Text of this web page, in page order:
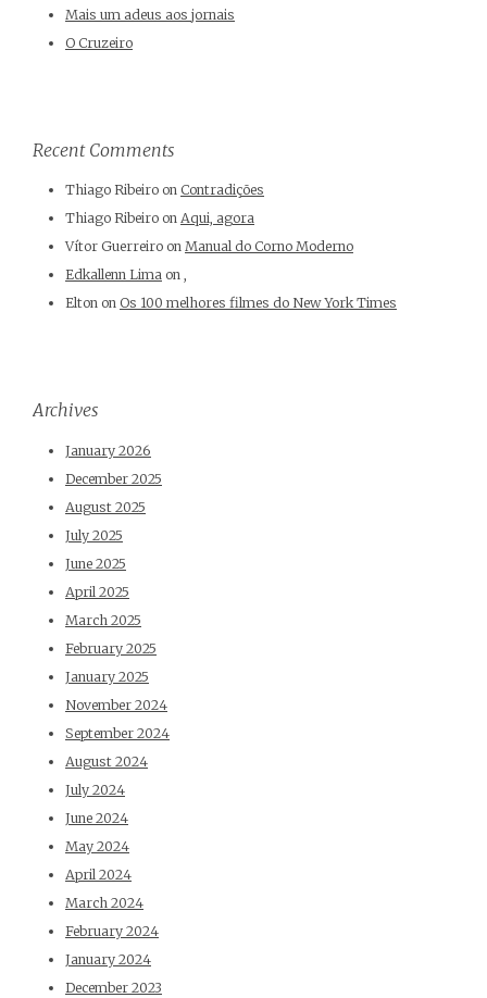
Mais um adeus aos jornais
O Cruzeiro
Recent Comments
Thiago Ribeiro on Contradições
Thiago Ribeiro on Aqui, agora
Vítor Guerreiro on Manual do Corno Moderno
Edkallenn Lima on ,
Elton on Os 100 melhores filmes do New York Times
Archives
January 2026
December 2025
August 2025
July 2025
June 2025
April 2025
March 2025
February 2025
January 2025
November 2024
September 2024
August 2024
July 2024
June 2024
May 2024
April 2024
March 2024
February 2024
January 2024
December 2023